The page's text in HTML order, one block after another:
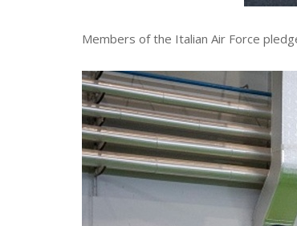
Members of the Italian Air Force